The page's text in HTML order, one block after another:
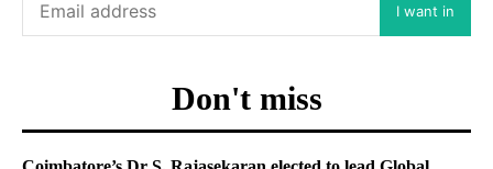
I want in
Don't miss